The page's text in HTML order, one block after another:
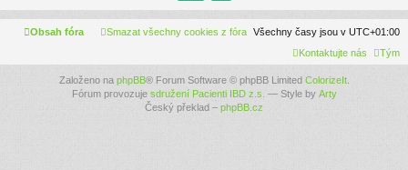
Obsah fóra Všechny časy jsou v UTC+01:00
Smazat všechny cookies z fóra
Tým
Kontaktujte nás
Založeno na phpBB® Forum Software © phpBB Limited ColorizeIt.
Fórum provozuje sdružení Pacienti IBD z.s. — Style by Arty
Český překlad – phpBB.cz